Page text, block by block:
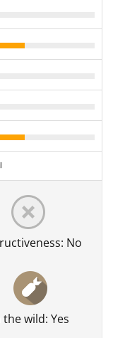
No
the wild: Yes